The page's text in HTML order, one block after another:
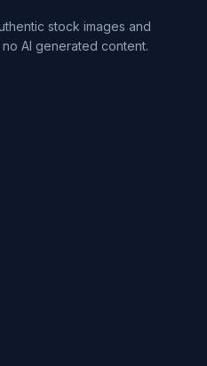
stock images and
AI generated content.